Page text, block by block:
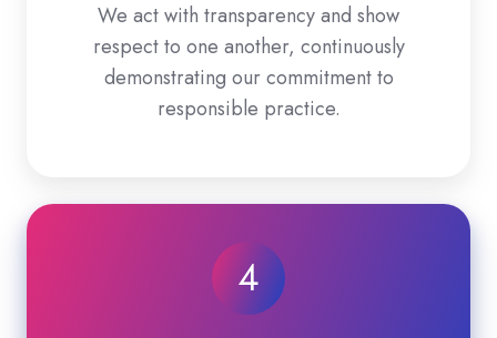
We act with transparency and show
respect to one another, continuously
demonstrating our commitment to
responsible practice.
4